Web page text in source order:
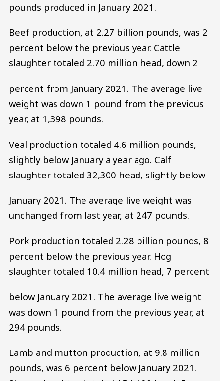
pounds produced in January 2021.
Beef production, at 2.27 billion pounds, was 2
percent below the previous year. Cattle
slaughter totaled 2.70 million head, down 2
percent from January 2021. The average live
weight was down 1 pound from the previous
year, at 1,398 pounds.
Veal production totaled 4.6 million pounds,
slightly below January a year ago. Calf
slaughter totaled 32,300 head, slightly below
January 2021. The average live weight was
unchanged from last year, at 247 pounds.
Pork production totaled 2.28 billion pounds, 8
percent below the previous year. Hog
slaughter totaled 10.4 million head, 7 percent
below January 2021. The average live weight
was down 1 pound from the previous year, at
294 pounds.
Lamb and mutton production, at 9.8 million
pounds, was 6 percent below January 2021.